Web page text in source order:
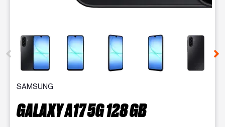
This carousel contains a column of small thumbnails.
SAMSUNG
GALAXY A17 5G 128 GB